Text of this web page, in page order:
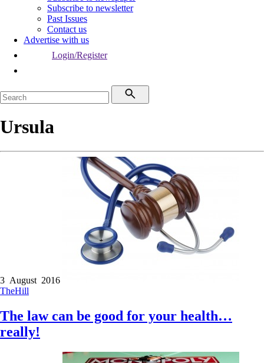
Subscribe to newsletter
Past Issues
Contact us
Advertise with us
Login/Register
Ursula
3 August 2016
TheHill
The law can be good for your health…
really!